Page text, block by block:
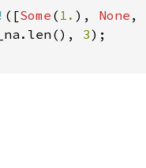
([Some ( 1. ), None ,
3);